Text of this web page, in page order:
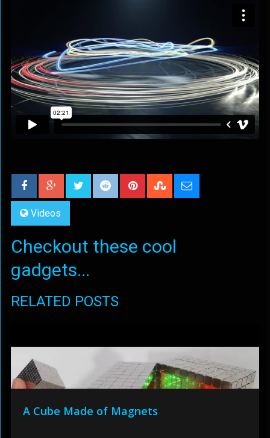
Videos
Checkout these cool
gadgets...
RELATED POSTS
A Cube Made of Magnets